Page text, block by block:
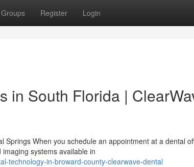
Groups Register Login
in South Florida |
Springs When you schedule an appointment at a dental
systems available in
technology-in-broward-county-clearwave-dental